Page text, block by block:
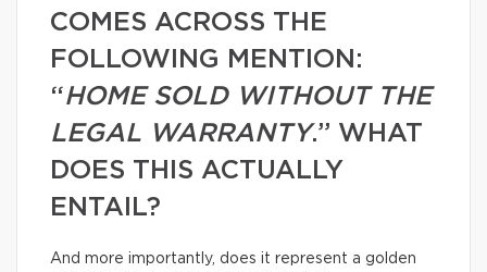
COMES ACROSS THE
FOLLOWING MENTION:
“HOME SOLD WITHOUT THE
LEGAL WARRANTY.” WHAT
DOES THIS ACTUALLY
ENTAIL?
And more importantly, does it represent a golden